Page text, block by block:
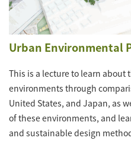
Urban Environmental
This is a lecture to learn about
environments through
United States, and Japan, as
of these environments, and
and sustainable design